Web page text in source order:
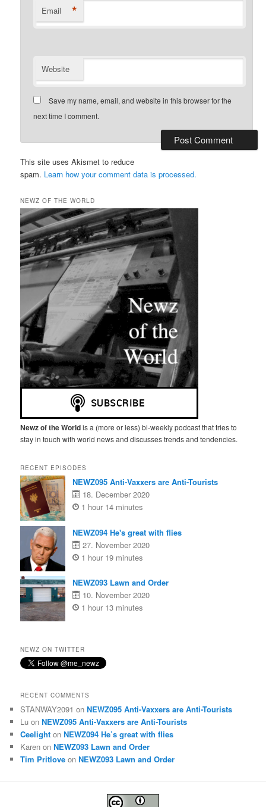
Email *
Website
Save my name, email, and website in this browser for the
next time I comment.
This site uses Akismet to reduce
spam. Learn how your comment data is processed.
NEWZ OF THE WORLD
Newz of the Worldis a (more or less) bi-weekly podcast that tries to
stay in touch with world news and discusses trends and tendencies.
RECENT EPISODES
NEWZ095 Anti-Vaxxers are Anti-Tourists
18. December 2020
1 hour 14 minutes
NEWZ094 He's great with flies
27. November 2020
1 hour 19 minutes
NEWZ093 Lawn and Order
10. November 2020
1 hour 13 minutes
NEWZ ON TWITTER
RECENT COMMENTS
STANWAY2091 onNEWZ095 Anti-Vaxxers are Anti-Tourists
Lu onNEWZ095 Anti-Vaxxers are Anti-Tourists
Ceelight onNEWZ094 He’s great with flies
Karen onNEWZ093 Lawn and Order
Tim Pritlove onNEWZ093 Lawn and Order